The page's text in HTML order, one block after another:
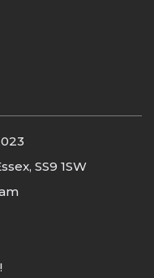
SS9 1SW